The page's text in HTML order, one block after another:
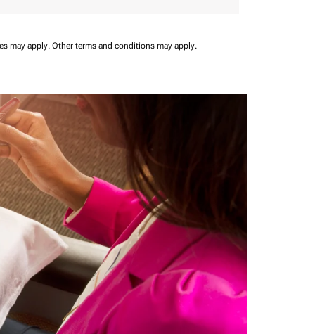
may apply. Other terms and conditions may apply.